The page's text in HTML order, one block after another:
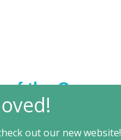
of the Cross
out our new website!